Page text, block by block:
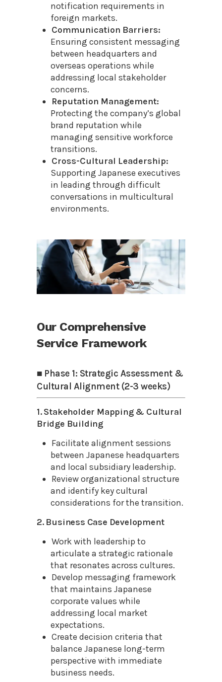
notification requirements in
foreign markets.
Communication Barriers:
Ensuring consistent messaging
between headquarters and
overseas operations while
addressing local stakeholder
concerns.
Reputation Management:
Protecting the company’s global
brand reputation while
managing sensitive workforce
transitions.
Cross-Cultural Leadership:
Supporting Japanese executives
in leading through difficult
conversations in multicultural
environments.
Our Comprehensive
Service Framework
■ Phase 1: Strategic Assessment &
Cultural Alignment (2-3 weeks)
1. Stakeholder Mapping & Cultural
Bridge Building
Facilitate alignment sessions
between Japanese headquarters
and local subsidiary leadership.
Review organizational structure
and identify key cultural
considerations for the transition.
2. Business Case Development
Work with leadership to
articulate a strategic rationale
that resonates across cultures.
Develop messaging framework
that maintains Japanese
corporate values while
addressing local market
expectations.
Create decision criteria that
balance Japanese long-term
perspective with immediate
business needs.